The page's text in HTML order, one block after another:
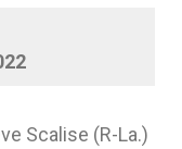
Scalise (R-La.)